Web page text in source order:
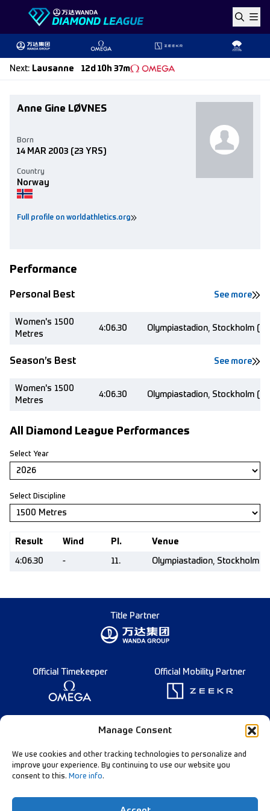
Manage Consent
We use cookies and other tracking technologies to personalize and
improve your experience. By continuing to use our website you
consent to this. More info.
Skip to content
Next: Lausanne 12d 10h 37m
Anne Gine LØVNES
Full profile on worldathletics.org
Country
Norway
Born
14 MAR 2003 (23 YRS)
Performance
Personal Best See more
Women's 1500
Metres
4:06.30 Olympiastadion, Stockholm
Season’s Best See more
Women's 1500
Metres
4:06.30 Olympiastadion, Stockholm
All Diamond League Performances
Select Year
Select Discipline
Result Wind Pl. Venue
4:06.30 - 11. Olympiastadion, Stockholm
Title Partner
Official Timekeeper Official Mobility Partner
Founding Partner
Data Privacy